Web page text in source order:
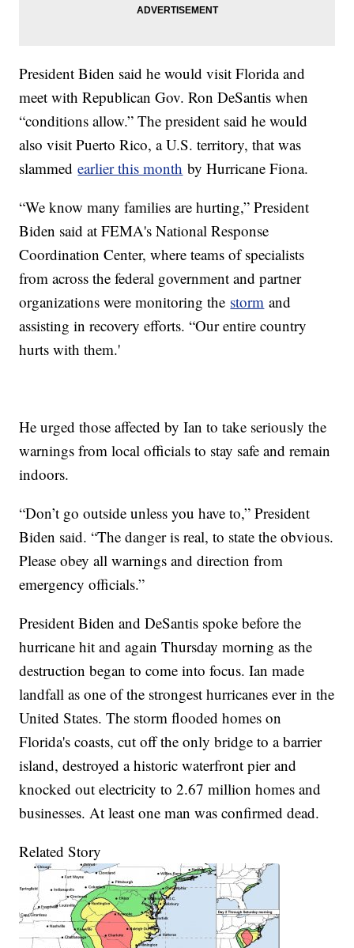
President Biden said he would visit Florida and
meet with Republican Gov. Ron DeSantis when
“conditions allow.” The president said he would
also visit Puerto Rico, a U.S. territory, that was
slammedearlier this month by Hurricane Fiona.
“We know many families are hurting,” President
Biden said at FEMA's National Response
Coordination Center, where teams of specialists
from across the federal government and partner
organizations were monitoring the storm and
assisting in recovery efforts. “Our entire country
hurts with them.'
He urged those affected by Ian to take seriously the
warnings from local officials to stay safe and remain
indoors.
“Don’t go outside unless you have to,” President
Biden said. “The danger is real, to state the obvious.
Please obey all warnings and direction from
emergency officials.”
President Biden and DeSantis spoke before the
hurricane hit and again Thursday morning as the
destruction began to come into focus. Ian made
landfall as one of the strongest hurricanes ever in the
United States. The storm flooded homes on
Florida's coasts, cut off the only bridge to a barrier
island, destroyed a historic waterfront pier and
knocked out electricity to 2.67 million homes and
businesses. At least one man was confirmed dead.
Related Story